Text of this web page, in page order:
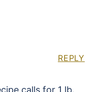
calls for 1 lb.
REPLY